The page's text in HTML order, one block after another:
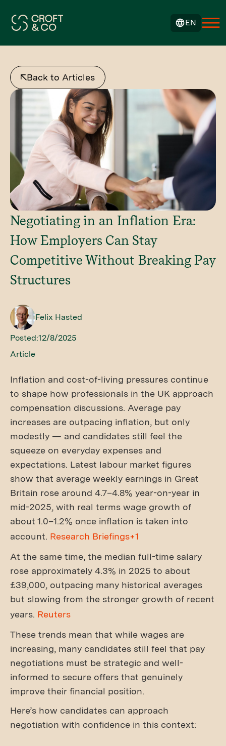
EN
Back to Articles
Negotiating in an Inflation Era:
How Employers Can Stay
Competitive Without Breaking Pay
Structures
Felix Hasted
Posted:12/8/2025
Article
Inflation and cost-of-living pressures continue
to shape how professionals in the UK approach
compensation discussions. Average pay
increases are outpacing inflation, but only
modestly — and candidates still feel the
squeeze on everyday expenses and
expectations. Latest labour market figures
show that average weekly earnings in Great
Britain rose around 4.7–4.8% year-on-year in
mid-2025, with real terms wage growth of
about 1.0–1.2% once inflation is taken into
account. Research Briefings+1
At the same time, the median full-time salary
rose approximately 4.3% in 2025 to about
£39,000, outpacing many historical averages
but slowing from the stronger growth of recent
years. Reuters
These trends mean that while wages are
increasing, many candidates still feel that pay
negotiations must be strategic and well-
informed to secure offers that genuinely
improve their financial position.
Here’s how candidates can approach
negotiation with confidence in this context: